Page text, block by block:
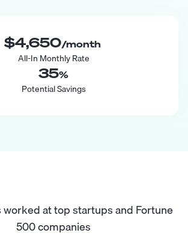
$4,650/month
All-In Monthly Rate
35%
Potential Savings
worked at top startups and Fortune
500 companies